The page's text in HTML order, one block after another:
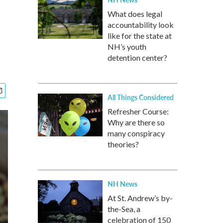
What does legal
accountability look
like for the state at
NH’s youth
detention center?
All Things Considered
Refresher Course:
Why are there so
many conspiracy
theories?
NH News
At St. Andrew’s by-
the-Sea, a
celebration of 150